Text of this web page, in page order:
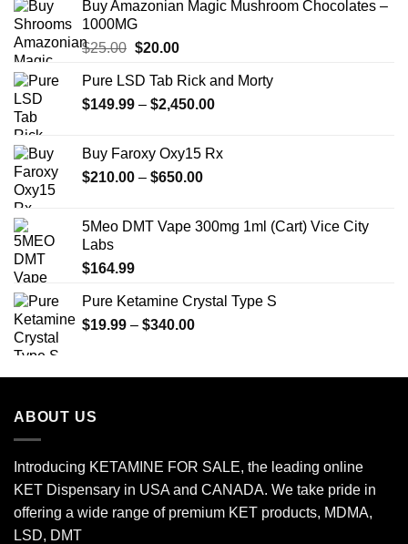
Buy Amazonian Magic Mushroom Chocolates –
1000MG
$25.00 Original
was:
$25.00.
$20.00Current
is:
$20.00.
Pure LSD Tab Rick and Morty
$149.99 – $2,450.00Price
through
Buy Faroxy Oxy15 Rx
$210.00 – $650.00Price
through
5Meo DMT Vape 300mg 1ml (Cart) Vice City
Labs
$164.99
Pure Ketamine Crystal Type S
$19.99 – $340.00Price
through
ABOUT US
Introducing KETAMINE FOR SALE, the leading online
KET Dispensary in USA and CANADA. We take pride in
offering a wide range of premium KET products, MDMA,
LSD, DMT